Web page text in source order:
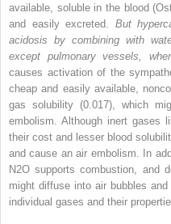
available, soluble in the blood
and easily excreted. But
acidosis by combining with
except pulmonary vessels,
causes activation of the
cheap and easily available,
gas solubility (0.017), which
embolism. Although inert gases
their cost and lesser blood
and cause an air embolism. In
N2O supports combustion, and
might diffuse into air bubbles
individual gases and their